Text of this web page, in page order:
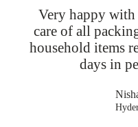
Very happy
care of all
household items
days in